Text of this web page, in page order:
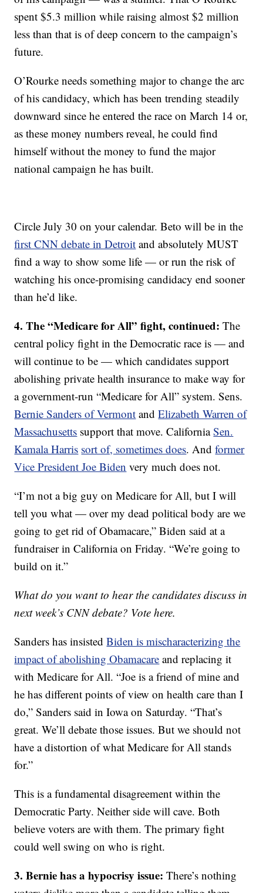
spent $5.3 million while raising almost $2 million
less than that is of deep concern to the campaign’s
future.
O’Rourke needs something major to change the arc
of his candidacy, which has been trending steadily
downward since he entered the race on March 14 or,
as these money numbers reveal, he could find
himself without the money to fund the major
national campaign he has built.
Circle July 30 on your calendar. Beto will be in the
first CNN debate in Detroit and absolutely MUST
find a way to show some life — or run the risk of
watching his once-promising candidacy end sooner
than he’d like.
4. The “Medicare for All” fight, continued:The
central policy fight in the Democratic race is — and
will continue to be — which candidates support
abolishing private health insurance to make way for
a government-run “Medicare for All” system. Sens.
Bernie Sanders of Vermont andElizabeth Warren of
Massachusetts support that move. CaliforniaSen.
Kamala Harris sort of, sometimes does. Andformer
Vice President Joe Biden very much does not.
“I’m not a big guy on Medicare for All, but I will
tell you what — over my dead political body are we
going to get rid of Obamacare,” Biden said at a
fundraiser in California on Friday. “We’re going to
build on it.”
What do you want to hear the candidates discuss in
next week’s CNN debate? Vote here.
Sanders has insistedBiden is mischaracterizing the
impact of abolishing Obamacare and replacing it
with Medicare for All. “Joe is a friend of mine and
he has different points of view on health care than I
do,” Sanders said in Iowa on Saturday. “That’s
great. We’ll debate those issues. But we should not
have a distortion of what Medicare for All stands
for.”
This is a fundamental disagreement within the
Democratic Party. Neither side will cave. Both
believe voters are with them. The primary fight
could well swing on who is right.
3. Bernie has a hypocrisy issue:There’s nothing